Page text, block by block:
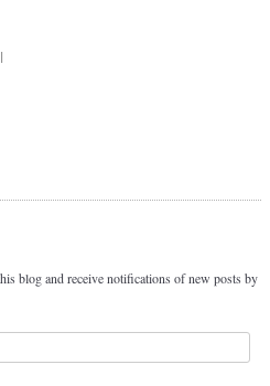
|
blog and receive notifications of new posts by